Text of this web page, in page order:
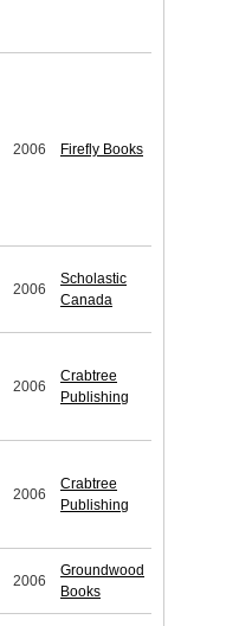
2006 Firefly Books
2006
Scholastic
Canada
2006
Crabtree
Publishing
2006
Crabtree
Publishing
2006
Groundwood
Books